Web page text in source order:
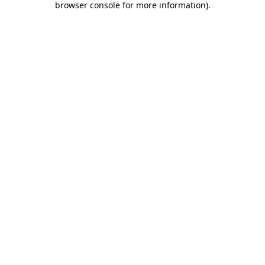
browser console for more information).